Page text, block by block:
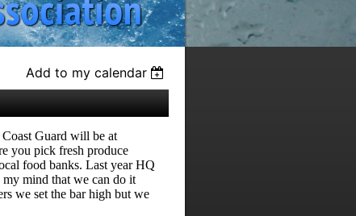
Add to my calendar
Guard will be at
you pick fresh produce
food banks. Last year HQ
mind that we can do it
we set the bar high but we